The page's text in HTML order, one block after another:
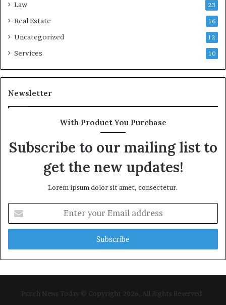
Law 23
Real Estate 16
Uncategorized 12
Services 10
Newsletter
With Product You Purchase
Subscribe to our mailing list to
get the new updates!
Lorem ipsum dolor sit amet, consectetur.
your
Email
Punch News Today © Copyright 2026, All Rights Reserved